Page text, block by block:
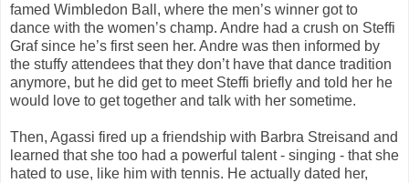
famed Wimbledon Ball, where the men’s winner got to
dance with the women’s champ. Andre had a crush on Steffi
Graf since he’s first seen her. Andre was then informed by
the stuffy attendees that they don’t have that dance tradition
anymore, but he did get to meet Steffi briefly and told her he
would love to get together and talk with her sometime.
Then, Agassi fired up a friendship with Barbra Streisand and
learned that she too had a powerful talent - singing - that she
hated to use, like him with tennis. He actually dated her,